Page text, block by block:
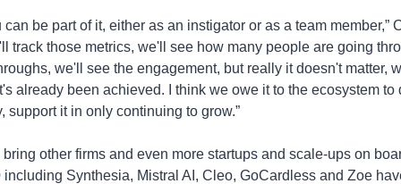
can be part of it, either as an instigator or as a team member,”
track those metrics, we'll see how many people are going
we'll see the engagement, but really it doesn't matter,
already been achieved. I think we owe it to the ecosystem to
support it in only continuing to grow.”
other firms and even more startups and scale-ups on
including Synthesia, Mistral AI, Cleo, GoCardless and Zoe